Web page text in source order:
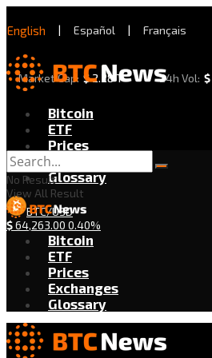
English | Español | Français
Market Cap: $2.28 T 24h Vol: $
Bitcoin
ETF
Prices
Exchanges
Glossary
BTC/USD
$64,263.00 0.40%
No Result
View All Result
Bitcoin
ETF
Prices
Exchanges
Glossary